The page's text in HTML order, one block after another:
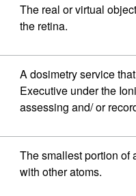
The real or virtual
the retina.
A dosimetry service
Executive under the
assessing and/ or
The smallest portion of
with other atoms.